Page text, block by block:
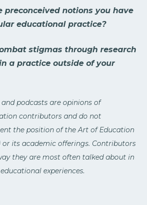
preconceived notions you have
educational practice?
stigmas through research
a practice outside of your
podcasts are opinions of
contributors and do not
the position of the Art of Education
or its academic offerings. Contributors
they are most often talked about in
experiences.